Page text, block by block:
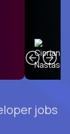
jobs